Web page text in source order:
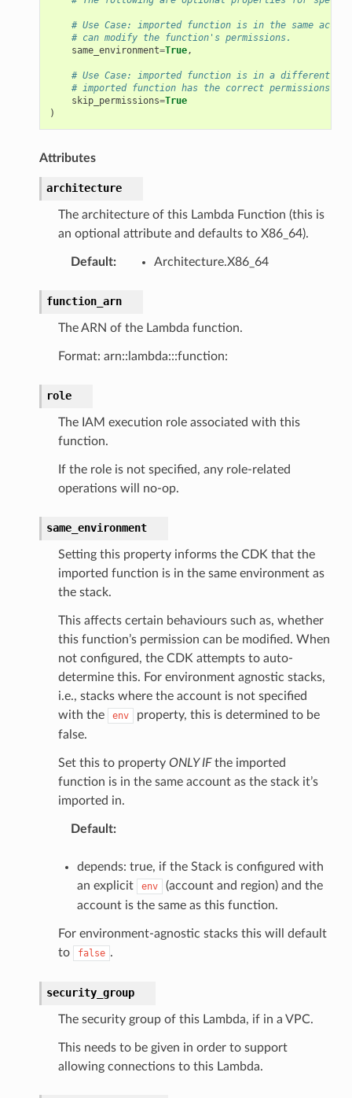
# Use Case: imported function is in the same
# can modify the function's permissions.
same_environment=True,
# Use Case: imported function is in a different
# imported function has the correct permissions
skip_permissions=True
)
Attributes
architecture
The architecture of this Lambda Function (this is
an optional attribute and defaults to X86_64).
Default: Architecture.X86_64
function_arn
The ARN of the Lambda function.
Format: arn::lambda:::function:
role
The IAM execution role associated with this
function.
If the role is not specified, any role-related
operations will no-op.
same_environment
Setting this property informs the CDK that the
imported function is in the same environment as
the stack.
This affects certain behaviours such as, whether
this function’s permission can be modified. When
not configured, the CDK attempts to auto-
determine this. For environment agnostic stacks,
i.e., stacks where the account is not specified
with the
env
property, this is determined to be
false.
Set this to property ONLY IFthe imported
function is in the same account as the stack it’s
imported in.
Default:
depends: true, if the Stack is configured with
an explicit
env
(account and region) and the
account is the same as this function.
For environment-agnostic stacks this will default
to
false .
security_group
The security group of this Lambda, if in a VPC.
This needs to be given in order to support
allowing connections to this Lambda.